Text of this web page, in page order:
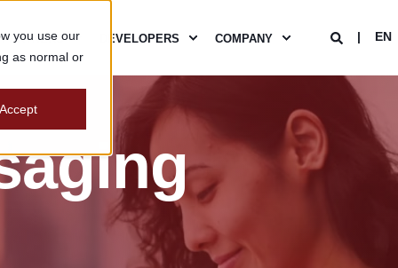
you use our
as normal or
Accept
PARTNERS DEVELOPERS COMPANY EN